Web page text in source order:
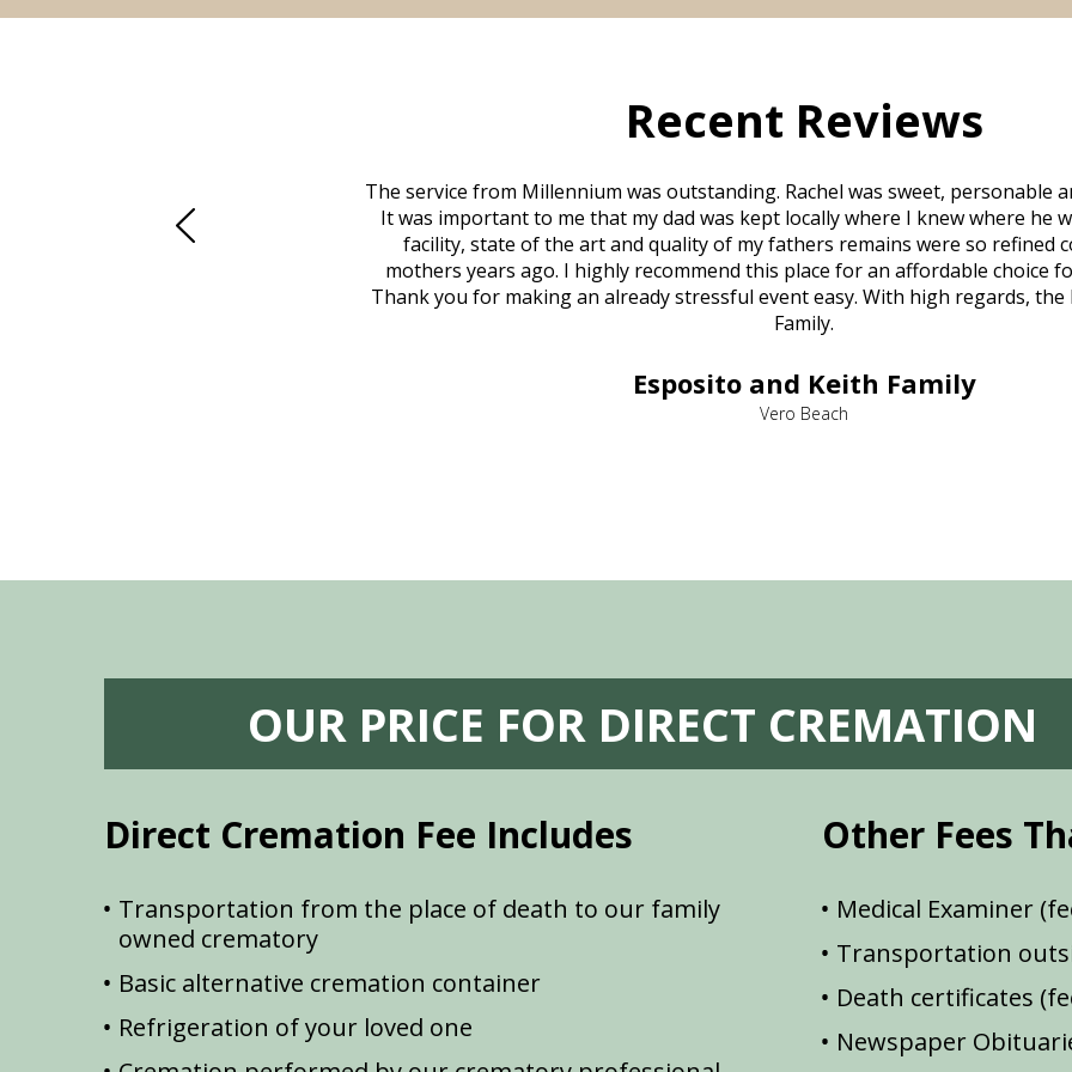
Recent Reviews
was in other parts of the country.
Beach in person. That's where
The service from Millennium was outstanding. Rachel was sweet, personable
It was important to me that my dad was kept locally where I knew where he
facility, state of the art and quality of my fathers remains were so refined
mothers years ago. I highly recommend this place for an affordable choice
Thank you for making an already stressful event easy. With high regards, the
Family.
Esposito and Keith Family
Vero Beach
OUR PRICE FOR DIRECT CREMATION
Direct Cremation Fee Includes
Transportation from the place of death to our family
owned crematory
Basic alternative cremation container
Refrigeration of your loved one
Other Fees
Medical Examiner
Transportation
Death certificates
Newspaper